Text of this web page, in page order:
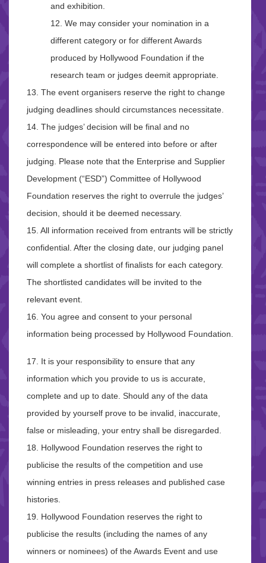
and exhibition.
12. We may consider your nomination in a
different category or for different Awards
produced by Hollywood Foundation if the
research team or judges deemit appropriate.
13. The event organisers reserve the right to change
judging deadlines should circumstances necessitate.
14. The judges’ decision will be final and no
correspondence will be entered into before or after
judging. Please note that the Enterprise and Supplier
Development (“ESD”) Committee of Hollywood
Foundation reserves the right to overrule the judges’
decision, should it be deemed necessary.
15. All information received from entrants will be strictly
confidential. After the closing date, our judging panel
will complete a shortlist of finalists for each category.
The shortlisted candidates will be invited to the
relevant event.
16. You agree and consent to your personal
information being processed by Hollywood Foundation.
17. It is your responsibility to ensure that any
information which you provide to us is accurate,
complete and up to date. Should any of the data
provided by yourself prove to be invalid, inaccurate,
false or misleading, your entry shall be disregarded.
18. Hollywood Foundation reserves the right to
publicise the results of the competition and use
winning entries in press releases and published case
histories.
19. Hollywood Foundation reserves the right to
publicise the results (including the names of any
winners or nominees) of the Awards Event and use